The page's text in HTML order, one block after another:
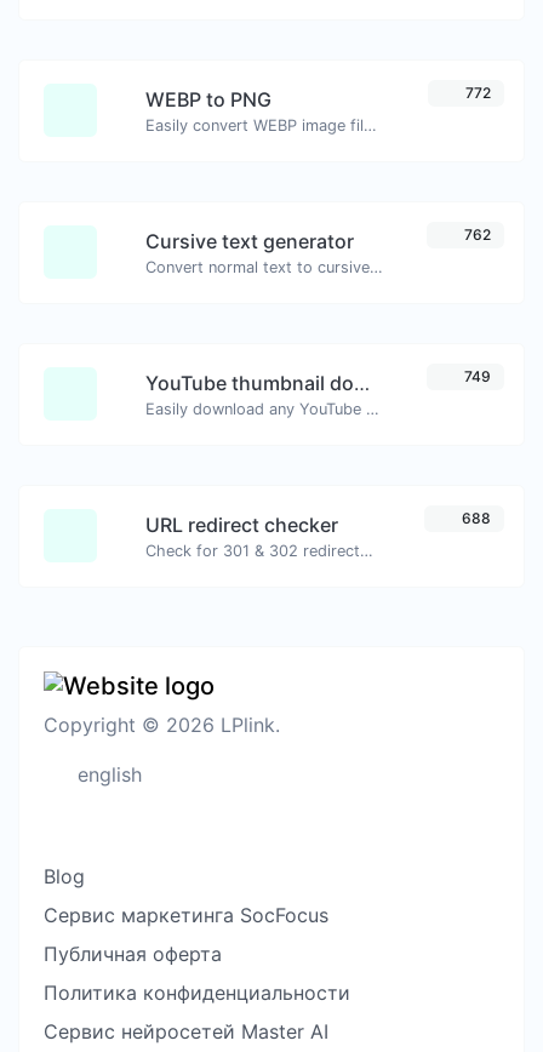
WEBP to PNG
Easily convert WEBP image files to PNG.
772
Cursive text generator
Convert normal text to cursive font type.
762
YouTube thumbnail downloader
Easily download any YouTube video thumbnail in all the available sizes.
749
URL redirect checker
Check for 301 & 302 redirects of a specific URL. It will check for up to 10 redirects.
688
Copyright © 2026 LPlink.
english
Blog
Сервис маркетинга SocFocus
Публичная оферта
Политика конфиденциальности
Сервис нейросетей Master AI